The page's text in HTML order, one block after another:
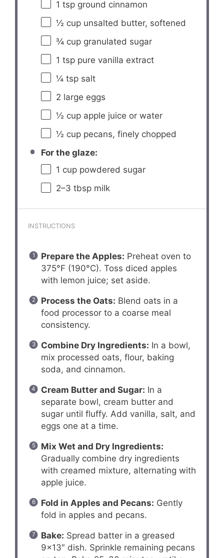
1 tspground cinnamon
½ cupunsalted butter, softened
¾ cupgranulated sugar
1 tsppure vanilla extract
¼ tspsalt
2 large eggs
½ cupapple juice or water
½ cuppecans, finely chopped
For the glaze:
1 cuppowdered sugar
2–3 tbsp milk
INSTRUCTIONS
Prepare the Apples: Preheat oven to
375°F (190°C). Toss diced apples
with lemon juice; set aside.
Process the Oats: Blend oats in a
food processor to a coarse meal
consistency.
Combine Dry Ingredients: In a bowl,
mix processed oats, flour, baking
soda, and cinnamon.
Cream Butter and Sugar: In a
separate bowl, cream butter and
sugar until fluffy. Add vanilla, salt, and
eggs one at a time.
Mix Wet and Dry Ingredients:
Gradually combine dry ingredients
with creamed mixture, alternating with
apple juice.
Fold in Apples and Pecans: Gently
fold in apples and pecans.
Bake: Spread batter in a greased
9×13″ dish. Sprinkle remaining pecans